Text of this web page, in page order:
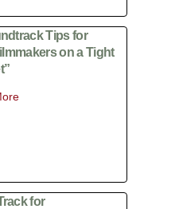
Tips for
on a Tight
for